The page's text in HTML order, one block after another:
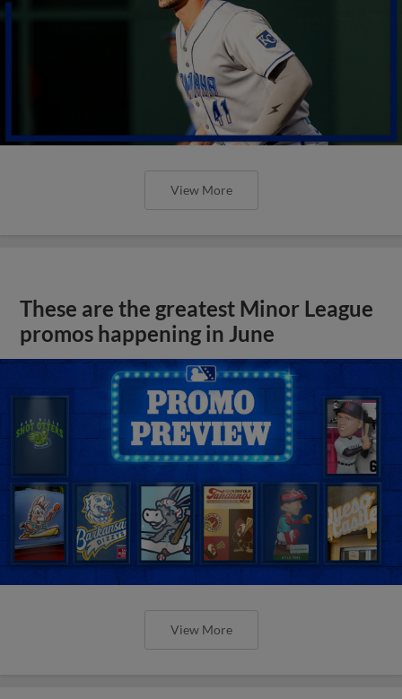
View More
These are the greatest Minor League
promos happening in June
View More